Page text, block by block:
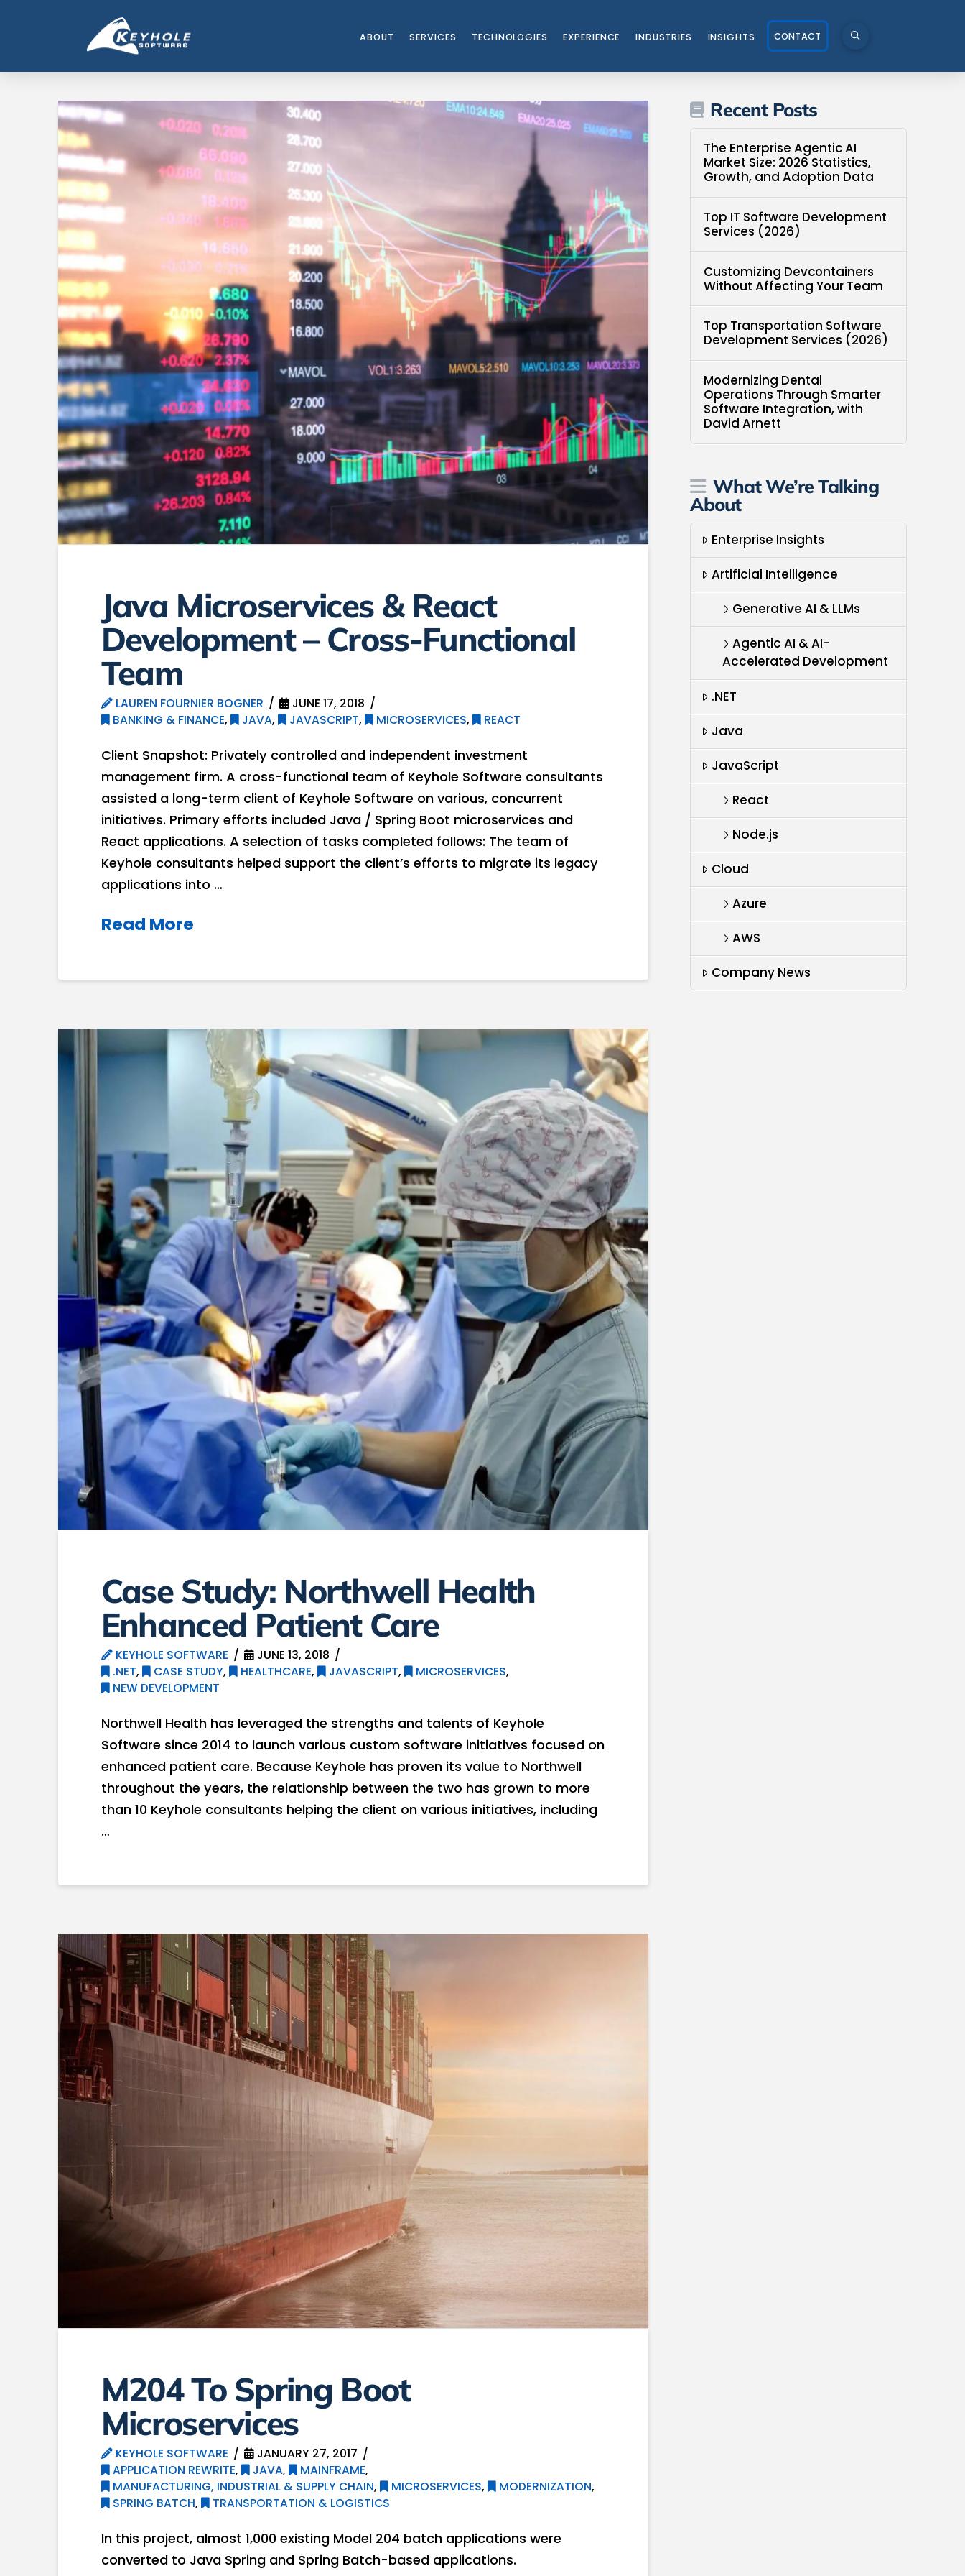
ABOUT SERVICES TECHNOLOGIES EXPERIENCE INDUSTRIES INSIGHTS CONTACT
Java Microservices & React
Development – Cross-Functional
Team
LAUREN FOURNIER BOGNER
JUNE 17, 2018
BANKING & FINANCE, JAVA, JAVASCRIPT, MICROSERVICES, REACT
Client Snapshot: Privately controlled and independent investment
management firm. A cross-functional team of Keyhole Software consultants
assisted a long-term client of Keyhole Software on various, concurrent
initiatives. Primary efforts included Java / Spring Boot microservices and
React applications. A selection of tasks completed follows: The team of
Keyhole consultants helped support the client’s efforts to migrate its legacy
applications into …
Read More
Case Study: Northwell Health
Enhanced Patient Care
KEYHOLE SOFTWARE
JUNE 13, 2018
.NET, CASE STUDY, HEALTHCARE, JAVASCRIPT, MICROSERVICES,
NEW DEVELOPMENT
Northwell Health has leveraged the strengths and talents of Keyhole
Software since 2014 to launch various custom software initiatives focused on
enhanced patient care. Because Keyhole has proven its value to Northwell
throughout the years, the relationship between the two has grown to more
than 10 Keyhole consultants helping the client on various initiatives, including
…
M204 To Spring Boot
Microservices
KEYHOLE SOFTWARE
JANUARY 27, 2017
APPLICATION REWRITE, JAVA, MAINFRAME,
MANUFACTURING, INDUSTRIAL & SUPPLY CHAIN, MICROSERVICES, MODERNIZATION,
SPRING BATCH, TRANSPORTATION & LOGISTICS
In this project, almost 1,000 existing Model 204 batch applications were
converted to Java Spring and Spring Batch-based applications.
Recent Posts
The Enterprise Agentic AI
Market Size: 2026 Statistics,
Growth, and Adoption Data
Top IT Software Development
Services (2026)
Customizing Devcontainers
Without Affecting Your Team
Top Transportation Software
Development Services (2026)
Modernizing Dental
Operations Through Smarter
Software Integration, with
David Arnett
What We’re Talking
About
Enterprise Insights
Artificial Intelligence
Generative AI & LLMs
Agentic AI & AI-
Accelerated Development
.NET
Java
JavaScript
React
Node.js
Cloud
Azure
AWS
Company News